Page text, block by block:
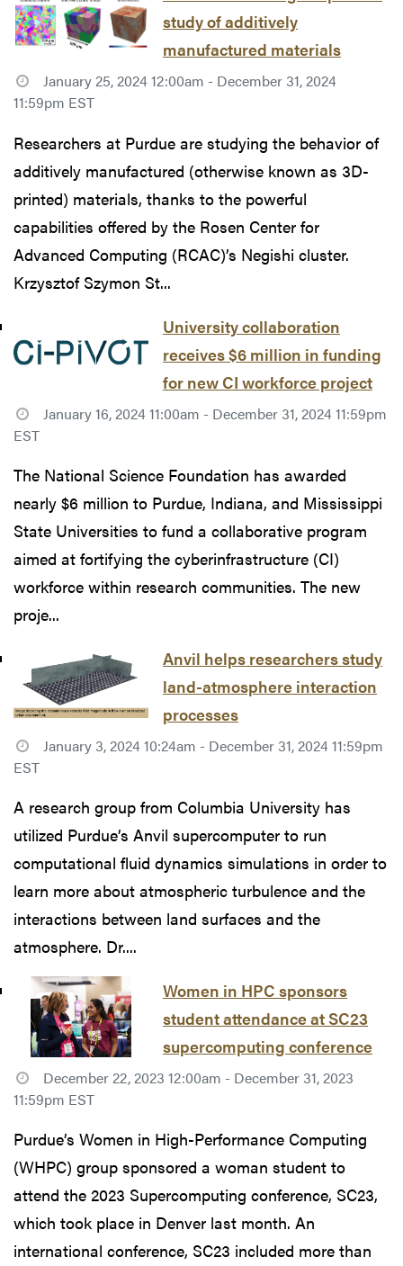
study of additively
manufactured materials
January 25, 2024 12:00am - December 31, 2024
11:59pm EST
Researchers at Purdue are studying the behavior of
additively manufactured (otherwise known as 3D-
printed) materials, thanks to the powerful
capabilities offered by the Rosen Center for
Advanced Computing (RCAC)’s Negishi cluster.
Krzysztof Szymon St...
University collaboration
receives $6 million in funding
for new CI workforce project
January 16, 2024 11:00am - December 31, 2024 11:59pm
EST
The National Science Foundation has awarded
nearly $6 million to Purdue, Indiana, and Mississippi
State Universities to fund a collaborative program
aimed at fortifying the cyberinfrastructure (CI)
workforce within research communities. The new
proje...
Anvil helps researchers study
land-atmosphere interaction
processes
January 3, 2024 10:24am - December 31, 2024 11:59pm
EST
A research group from Columbia University has
utilized Purdue’s Anvil supercomputer to run
computational fluid dynamics simulations in order to
learn more about atmospheric turbulence and the
interactions between land surfaces and the
atmosphere. Dr....
Women in HPC sponsors
student attendance at SC23
supercomputing conference
December 22, 2023 12:00am - December 31, 2023
11:59pm EST
Purdue’s Women in High-Performance Computing
(WHPC) group sponsored a woman student to
attend the 2023 Supercomputing conference, SC23,
which took place in Denver last month. An
international conference, SC23 included more than